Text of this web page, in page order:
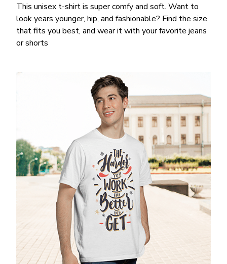
This unisex t-shirt is super comfy and soft. Want to
look years younger, hip, and fashionable? Find the size
that fits you best, and wear it with your favorite jeans
or shorts